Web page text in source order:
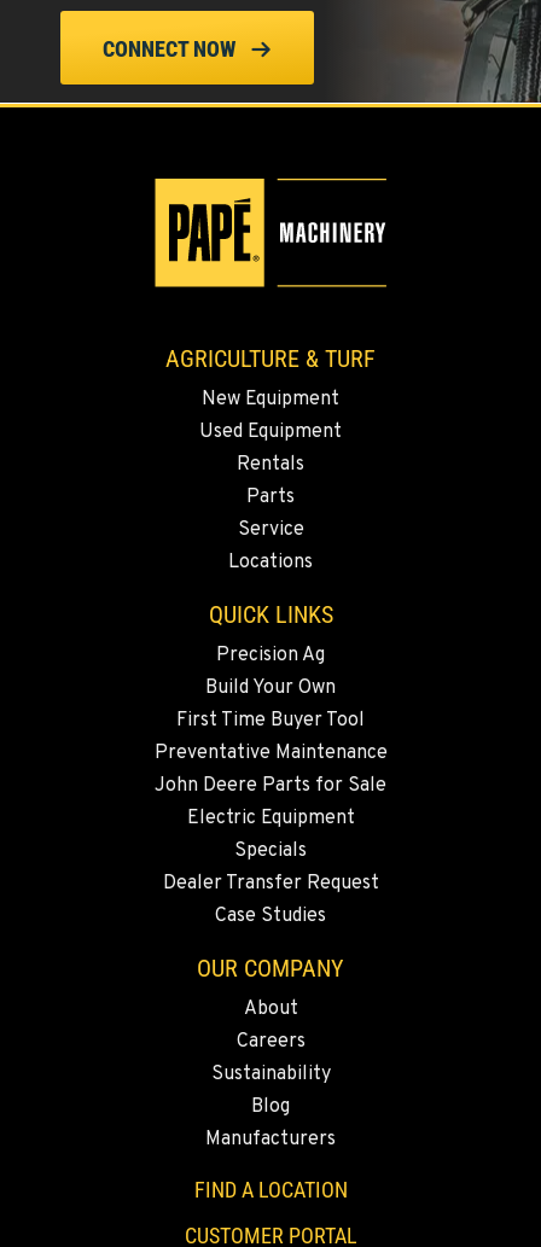
CONNECT NOW
AGRICULTURE & TURF
New Equipment
Used Equipment
Rentals
Parts
Service
Locations
QUICK LINKS
Precision Ag
Build Your Own
First Time Buyer Tool
Preventative Maintenance
John Deere Parts for Sale
Electric Equipment
Specials
Dealer Transfer Request
Case Studies
OUR COMPANY
About
Careers
Sustainability
Blog
Manufacturers
FIND A LOCATION
CUSTOMER PORTAL